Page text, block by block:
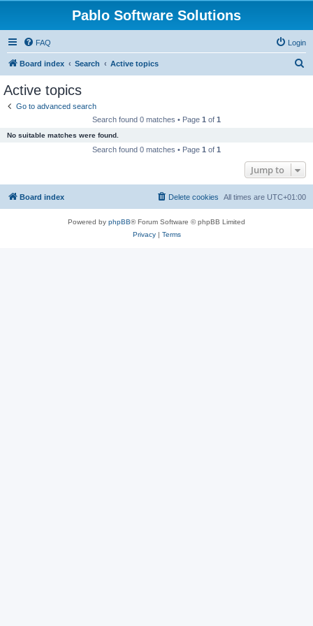
Pablo Software Solutions
FAQ Login
Board index Search Active topics
Active topics
Go to advanced search
Search found 0 matches • Page 1 of 1
No suitable matches were found.
Search found 0 matches • Page 1 of 1
Jump to
Board index All times are UTC+01:00
Delete cookies
Powered by phpBB® Forum Software © phpBB Limited
Privacy| Terms